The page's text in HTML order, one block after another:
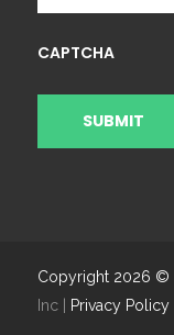
CAPTCHA
Copyright 2026 ©
Inc |
Privacy Policy